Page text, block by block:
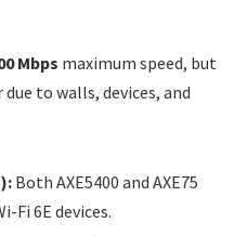
Mbps maximum speed, but
to walls, devices, and
Both AXE5400 and AXE75
Fi 6E devices.